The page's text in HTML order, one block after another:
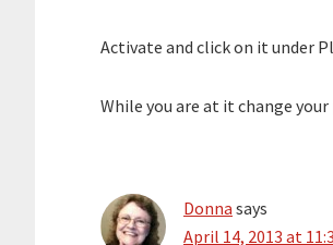
Activate and click on it under
While you are at it change
Donna says
April 14, 2013 at